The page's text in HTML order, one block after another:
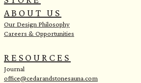
ABOUT US
Our Design Philosophy
Careers & Opportunities
RESOURCES
Journal
office@cedarandstonesauna.com